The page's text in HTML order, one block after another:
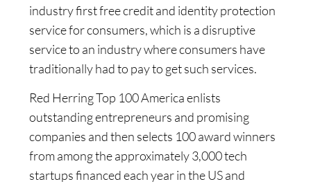
industry first free credit and identity protection
service for consumers, which is a disruptive
service to an industry where consumers have
traditionally had to pay to get such services.
Red Herring Top 100 America enlists
outstanding entrepreneurs and promising
companies and then selects 100 award winners
from among the approximately 3,000 tech
startups financed each year in the US and